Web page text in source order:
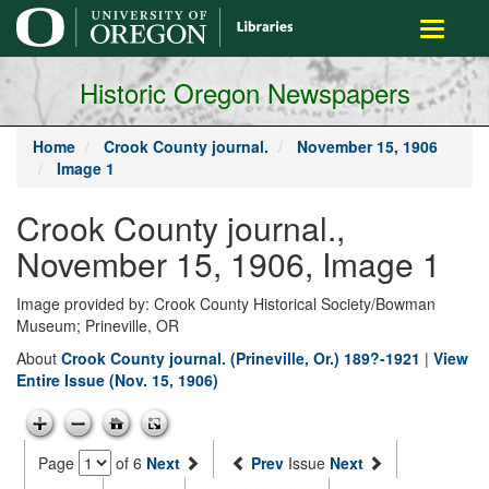
main
content
Toggle
Historic Oregon Newspapers
Home Crook County journal.
November 15, 1906
Image 1
Crook County journal.,
November 15, 1906, Image 1
Image provided by: Crook County Historical Society/Bowman
Museum; Prineville, OR
About Crook County journal. (Prineville, Or.) 189?-1921 | View
Entire Issue (Nov. 15, 1906)
Page of 6 Next Prev Issue Next